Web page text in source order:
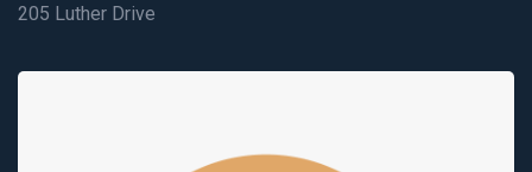
205 Luther Drive